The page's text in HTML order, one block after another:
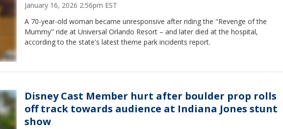
January 16, 2026 2:56pm EST
A 70-year-old woman became unresponsive after riding the "Revenge of the
Mummy" ride at Universal Orlando Resort – and later died at the hospital,
according to the state's latest theme park incidents report.
Disney Cast Member hurt after boulder prop rolls
off track towards audience at Indiana Jones stunt
show